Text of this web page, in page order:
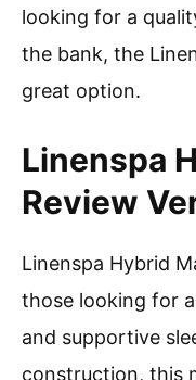
looking for a
the bank, the
great option.
Linenspa
Review
Linenspa Hybrid
those looking for
and supportive
construction, this